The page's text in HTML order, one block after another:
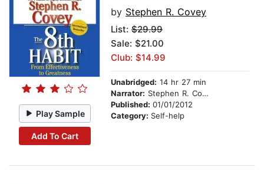
Play Sample
Add To Cart
by Stephen R. Covey
List: $29.99
Sale: $21.00
Club: $14.99
Unabridged: 14 hr 27 min
Narrator: Stephen R. Covey
Published: 01/01/2012
Category: Self-help